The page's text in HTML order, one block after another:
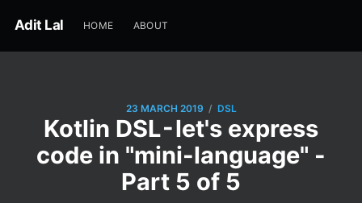
Adit Lal HOME ABOUT
23 MARCH 2019 / DSL
Kotlin DSL - let's express
code in "mini-language" -
Part 5 of 5